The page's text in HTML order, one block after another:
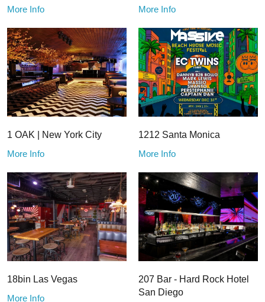
More Info
More Info
1 OAK | New York City
More Info
1212 Santa Monica
More Info
18bin Las Vegas
More Info
207 Bar - Hard Rock Hotel
San Diego